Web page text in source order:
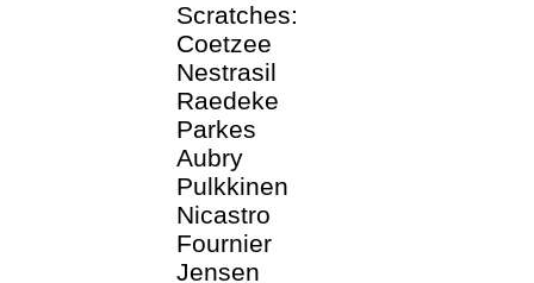
Scratches:
Coetzee
Nestrasil
Raedeke
Parkes
Aubry
Pulkkinen
Nicastro
Fournier
Jensen